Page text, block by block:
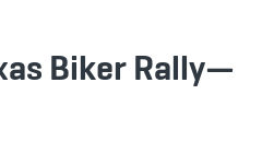
Biker Rally—